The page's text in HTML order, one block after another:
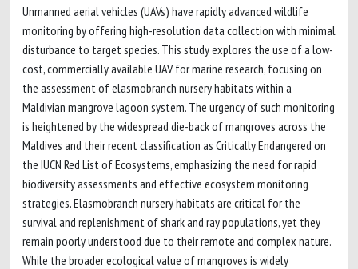
Unmanned aerial vehicles (UAVs) have rapidly advanced wildlife
monitoring by offering high-resolution data collection with minimal
disturbance to target species. This study explores the use of a low-
cost, commercially available UAV for marine research, focusing on
the assessment of elasmobranch nursery habitats within a
Maldivian mangrove lagoon system. The urgency of such monitoring
is heightened by the widespread die-back of mangroves across the
Maldives and their recent classification as Critically Endangered on
the IUCN Red List of Ecosystems, emphasizing the need for rapid
biodiversity assessments and effective ecosystem monitoring
strategies. Elasmobranch nursery habitats are critical for the
survival and replenishment of shark and ray populations, yet they
remain poorly understood due to their remote and complex nature.
While the broader ecological value of mangroves is widely